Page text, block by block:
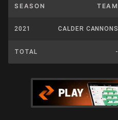
SEASON TEAM
2021 CALDER CANNONS
TOTAL -